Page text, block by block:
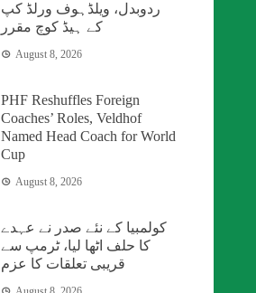
ردوبدل، ویلڈہوف ورلڈ کپ
کے ہیڈ کوچ مقرر
August 8, 2026
PHF Reshuffles Foreign
Coaches’ Roles, Veldhof
Named Head Coach for World
Cup
August 8, 2026
کولمبیا کے نئے صدر نے عہدے
کا حلف اٹھا لیا، ٹرمپ سے
قریبی تعلقات کا عزم